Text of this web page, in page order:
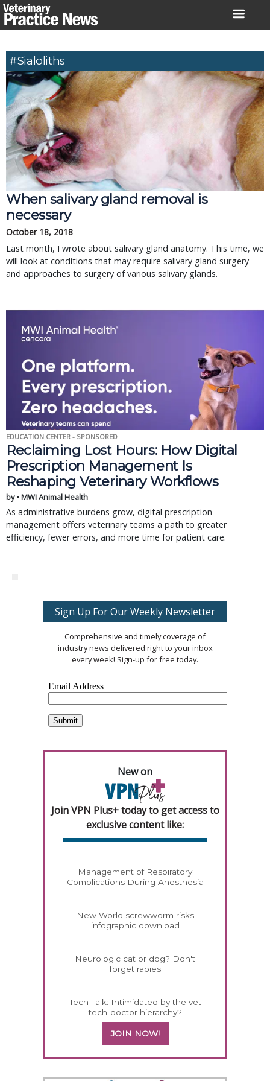
Skip
to
#sialoliths
When salivary gland removal is
necessary
October 18, 2018
Last month, I wrote about salivary gland anatomy. This time, we
will look at conditions that may require salivary gland surgery
and approaches to surgery of various salivary glands.
EDUCATION CENTER - SPONSORED
Reclaiming Lost Hours: How Digital
Prescription Management Is
Reshaping Veterinary Workflows
by • MWI Animal Health
As administrative burdens grow, digital prescription
management offers veterinary teams a path to greater
efficiency, fewer errors, and more time for patient care.
Sign Up For Our Weekly Newsletter
Comprehensive and timely coverage of
industry news delivered right to your inbox
every week! Sign-up for free today.
New on
Join VPN Plus+ today to get access to
exclusive content like:
Management of Respiratory
Complications During Anesthesia
New World screwworm risks
infographic download
Neurologic cat or dog? Don't
forget rabies
Tech Talk: Intimidated by the vet
tech-doctor hierarchy?
JOIN NOW!